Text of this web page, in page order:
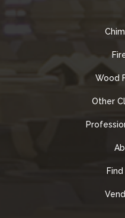
Wood
Other